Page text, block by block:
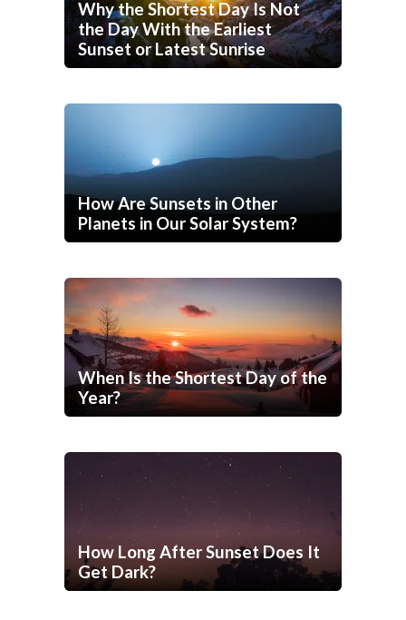
Why the Shortest Day Is Not
the Day With the Earliest
Sunset or Latest Sunrise
How Are Sunsets in Other
Planets in Our Solar System?
When Is the Shortest Day of the
Year?
How Long After Sunset Does It
Get Dark?